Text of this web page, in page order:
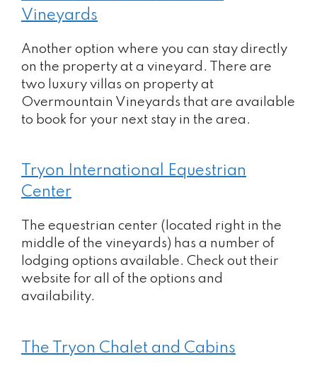
Vineyards
Another option where you can stay directly
on the property at a vineyard. There are
two luxury villas on property at
Overmountain Vineyards that are available
to book for your next stay in the area.
Tryon International Equestrian
Center
The equestrian center (located right in the
middle of the vineyards) has a number of
lodging options available. Check out their
website for all of the options and
availability.
The Tryon Chalet and Cabins